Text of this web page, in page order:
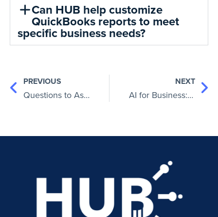
Can HUB help customize
QuickBooks reports to meet
specific business needs?
PREVIOUS
Questions to Ask a CPA: Ensuring Your Financial Success
NEXT
AI for Business: How Artificial Intelligence Is Used In Business